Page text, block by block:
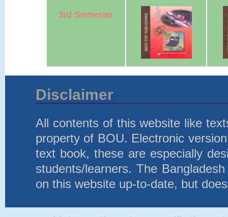
3rd Semester
Disclaimer
All contents of this website like
property of BOU. Electronic
text book, these are especially
students/learners. The
on this website up-to-date, but